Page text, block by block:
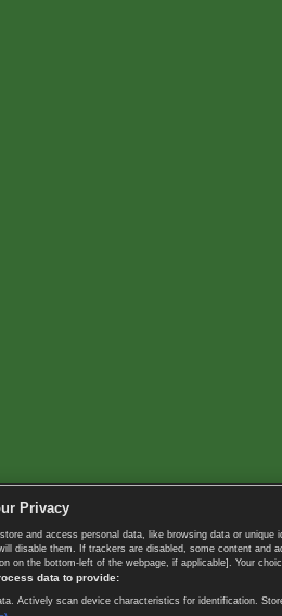
Privacy
and access personal data, like browsing data or
disable them. If trackers are disabled, some content
on the bottom-left of the webpage, if applicable]. Your
data to provide:
Actively scan device characteristics for identification.